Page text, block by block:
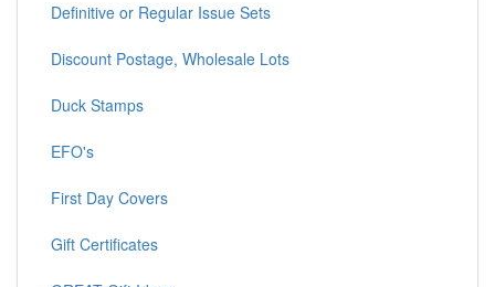
Definitive or Regular Issue Sets
Discount Postage, Wholesale Lots
Duck Stamps
EFO's
First Day Covers
Gift Certificates